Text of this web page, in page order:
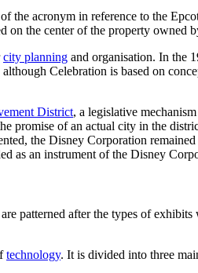
the acronym in reference to the
on the center of the property owned
city planning and organisation. In the
Celebration is based on
District, a legislative
of an actual city in the
the Disney Corporation
an instrument of the Disney
patterned after the types of
technology. It is divided into three